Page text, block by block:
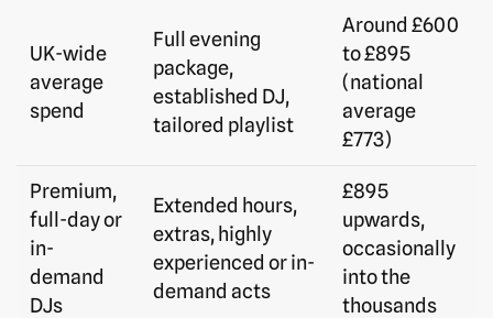
UK-wide
average
spend
Full evening
package,
established DJ,
tailored playlist
Around £600
to £895
(national
average
£773)
Premium,
full-day or
in-
demand
DJs
Extended hours,
extras, highly
experienced or in-
demand acts
£895
upwards,
occasionally
into the
thousands